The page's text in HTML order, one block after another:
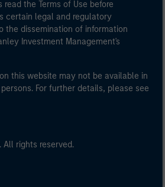
the Terms of Use before
certain legal and regulatory
the dissemination of information
Investment Management's
this website may not be available in
For further details, please see
rights reserved.